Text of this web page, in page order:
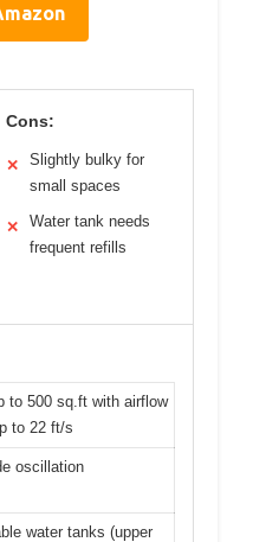
Cons:
✕
Slightly bulky for
small spaces
✕
Water tank needs
frequent refills
to 500 sq.ft with airflow
to 22 ft/s
oscillation
water tanks (upper